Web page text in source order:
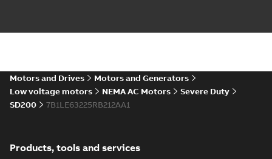
motors operating
instructions
Manual-English-2023-
Motors and Drives
Motors and Generators
Low voltage motors
NEMA AC Motors
Severe Duty
SD200
7B1LE63225RB212AA1
Products, tools and services